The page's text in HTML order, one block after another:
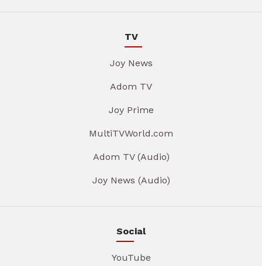
TV
Joy News
Adom TV
Joy Prime
MultiTVWorld.com
Adom TV (Audio)
Joy News (Audio)
Social
YouTube